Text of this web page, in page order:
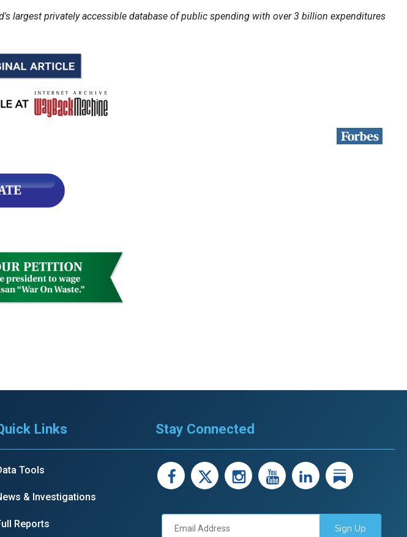
largest privately accessible database of public spending with over 3 billion expenditures
Links
Tools
& Investigations
Reports
Stay Connected
facebook
X instagram
youtube
LinkedIn
Sign Up